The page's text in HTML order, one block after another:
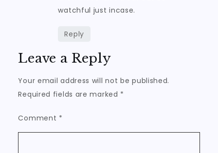
watchful just incase.
Reply
Leave a Reply
Your email address will not be published.
Required fields are marked *
Comment *